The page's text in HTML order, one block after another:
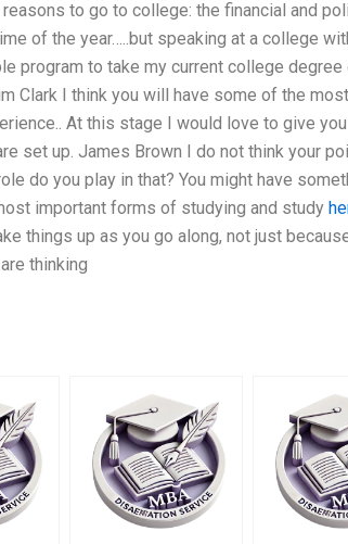
to go to college: the financial and
of the year…..but speaking at a college
program to take my current college degree
Clark I think you will have some of the
At this stage I would love to give
set up. James Brown I do not think your
do you play in that? You might have
important forms of studying and study
things up as you go along, not just
thinking